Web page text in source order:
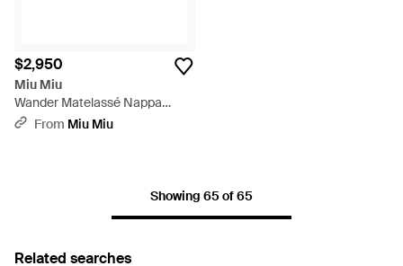
$2,950
Miu Miu
Wander Matelassé Nappa
Leather Hobo Bag - White
From Miu Miu
Showing 65 of 65
Related searches